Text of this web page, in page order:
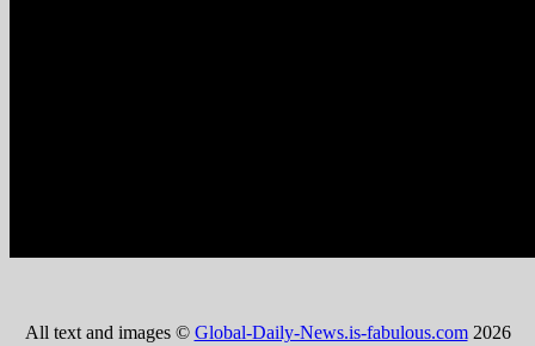
All text and images © Global-Daily-News.is-fabulous.com 2026